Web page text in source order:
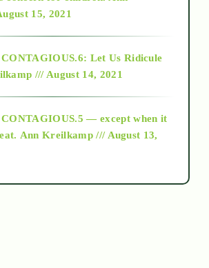
below
15, 2021
Let Us Ridicule
/// August 14, 2021
— except when it
Ann Kreilkamp /// August 13,